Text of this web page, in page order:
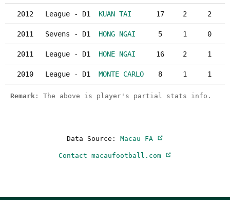
2012 League - D1 KUAN TAI 17 2 2
2011 Sevens - D1 HONG NGAI 5 1 0
2011 League - D1 HONE NGAI 16 2 1
2010 League - D1 MONTE CARLO 8 1 1
Remark : The above is player's partial stats info.
Data Source: Macau FA
Contact macaufootball.com